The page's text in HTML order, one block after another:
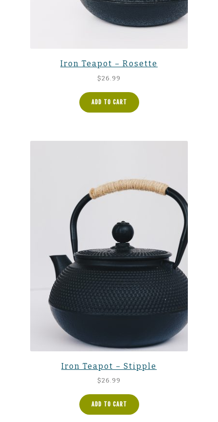
Iron Teapot – Rosette
$26.99
ADD TO CART
Iron Teapot – Stipple
$26.99
ADD TO CART